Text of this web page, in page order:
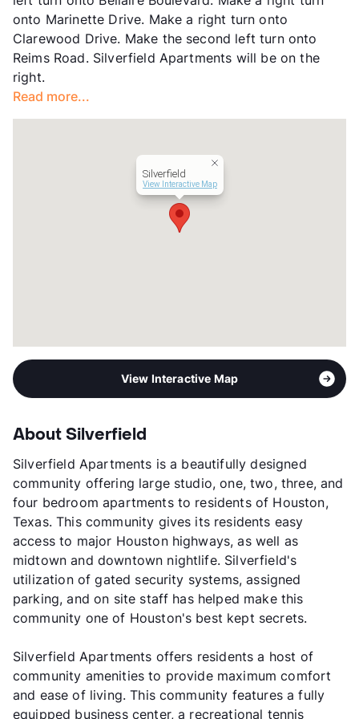
Year Built
View More...
onto Marinette Drive. Make a right turn onto
Clarewood Drive. Make the second left turn onto
Reims Road. Silverfield Apartments will be on the
right.
Read more...
Silverfield
View Interactive Map
View Interactive Map
About Silverfield
Silverfield Apartments is a beautifully designed
community offering large studio, one, two, three, and
four bedroom apartments to residents of Houston,
Texas. This community gives its residents easy
access to major Houston highways, as well as
midtown and downtown nightlife. Silverfield's
utilization of gated security systems, assigned
parking, and on site staff has helped make this
community one of Houston's best kept secrets.
Silverfield Apartments offers residents a host of
community amenities to provide maximum comfort
and ease of living. This community features a fully
equipped business center, a recreational tennis